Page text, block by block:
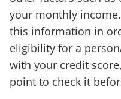
your monthly
this information in
eligibility for a
with your credit
point to check it